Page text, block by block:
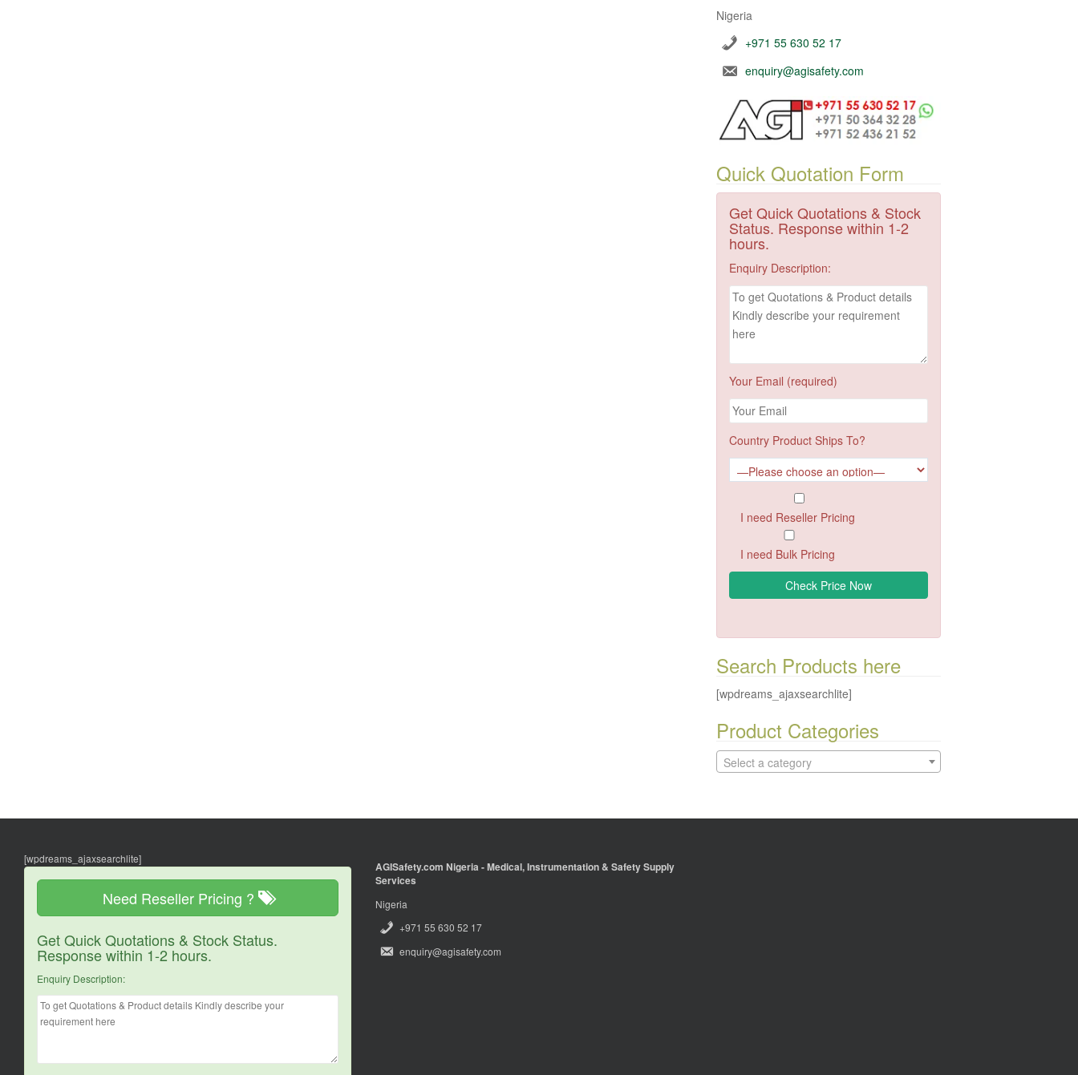
Nigeria
+971 55 630 52 17
enquiry@agisafety.com
Quick Quotation Form
Get Quick Quotations & Stock
Status. Response within 1-2
hours.
Enquiry Description:
Your Email (required)
Country Product Ships To?
I need Reseller Pricing
I need Bulk Pricing
Search Products here
[wpdreams_ajaxsearchlite]
Product Categories
Select a category
[wpdreams_ajaxsearchlite]
Need Reseller Pricing ?
Get Quick Quotations & Stock Status.
Response within 1-2 hours.
Enquiry Description:
AGISafety.com Nigeria - Medical, Instrumentation & Safety Supply
Services
Nigeria
+971 55 630 52 17
enquiry@agisafety.com